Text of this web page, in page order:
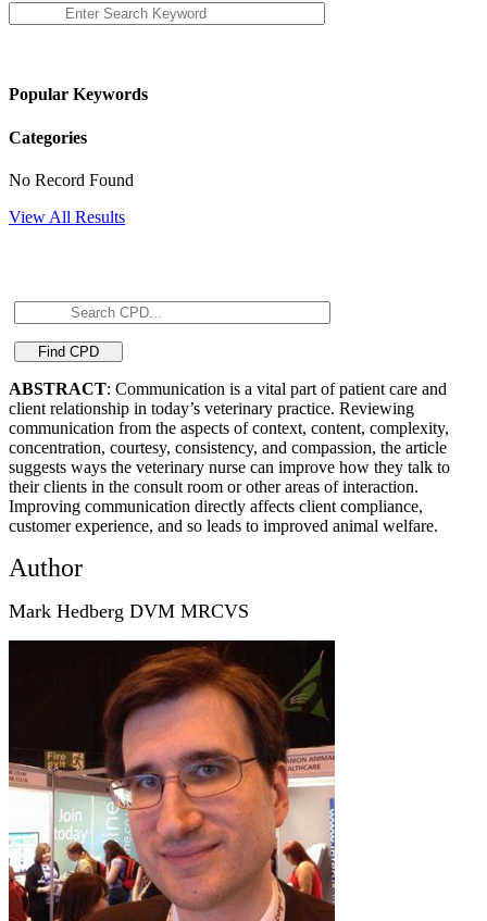
Popular Keywords
Categories
No Record Found
View All Results
ABSTRACT: Communication is a vital part of patient care and
client relationship in today’s veterinary practice. Reviewing
communication from the aspects of context, content, complexity,
concentration, courtesy, consistency, and compassion, the article
suggests ways the veterinary nurse can improve how they talk to
their clients in the consult room or other areas of interaction.
Improving communication directly affects client compliance,
customer experience, and so leads to improved animal welfare.
Author
Mark Hedberg DVM MRCVS